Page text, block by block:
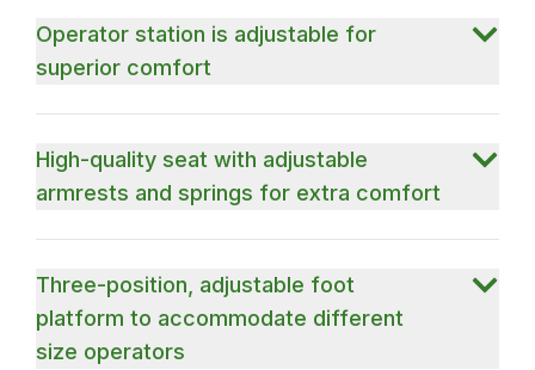
Operator station is adjustable for
superior comfort
High-quality seat with adjustable
armrests and springs for extra comfort
Three-position, adjustable foot
platform to accommodate different
size operators